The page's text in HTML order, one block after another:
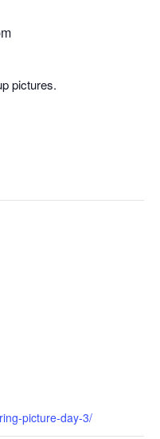
pictures.
picture-day-3/